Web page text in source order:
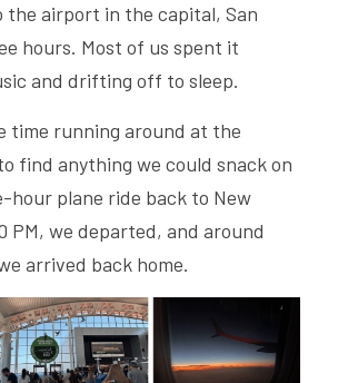
the airport in the capital, San
hours. Most of us spent it
and drifting off to sleep.
time running around at the
find anything we could snack on
hour plane ride back to New
PM, we departed, and around
arrived back home.